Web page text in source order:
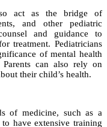
act as the bridge of
and other pediatric
and guidance to
treatment. Pediatricians
of mental health
can also rely on
their child’s health.
of medicine, such as a
have extensive training